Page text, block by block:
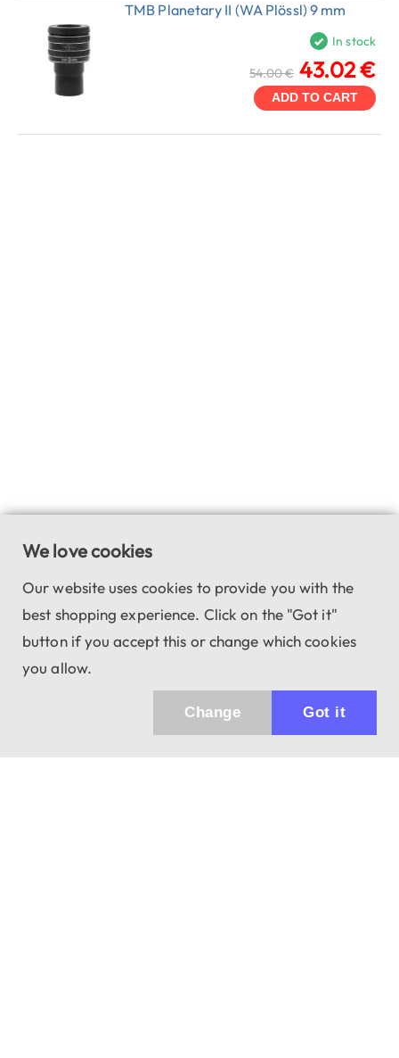
TMB Planetary II (WA Plössl) 9 mm
In stock
54.00 € 43.02 €
ADD TO CART
We love cookies
Our website uses cookies to provide you with the
best shopping experience. Click on the "Got it"
button if you accept this or change which cookies
you allow.
Got it
Change